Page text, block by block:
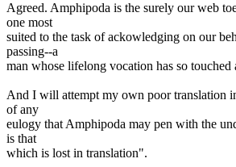
Agreed. Amphipoda is the surely our web
one most
suited to the task of ackowledging on our
passing--a
man whose lifelong vocation has so
And I will attempt my own poor translation
of any
eulogy that Amphipoda may pen with the
is that
which is lost in translation".